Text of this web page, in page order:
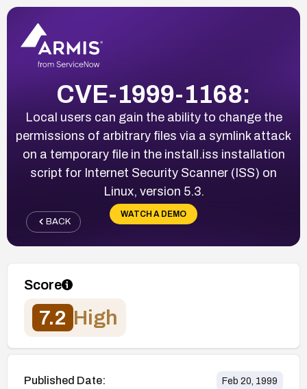
CVE-1999-1168:
Local users can gain the ability to change the
permissions of arbitrary files via a symlink attack
on a temporary file in the install.iss installation
script for Internet Security Scanner (ISS) on
Linux, version 5.3.
WATCH A DEMO
BACK
Score
7.2 High
Published Date: Feb 20, 1999